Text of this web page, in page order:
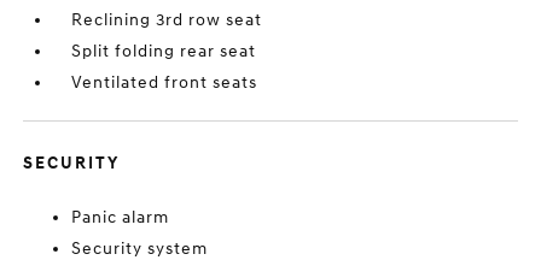
Reclining 3rd row seat
Split folding rear seat
Ventilated front seats
SECURITY
Panic alarm
Security system